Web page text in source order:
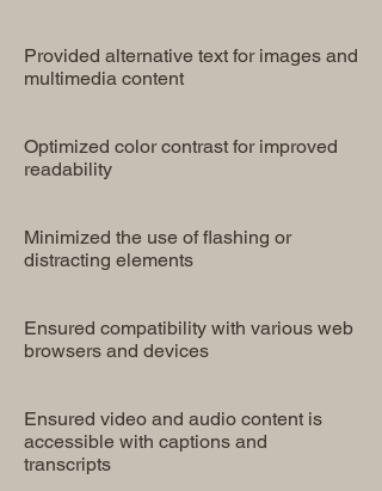
Provided alternative text for images and
multimedia content
Optimized color contrast for improved
readability
Minimized the use of flashing or
distracting elements
Ensured compatibility with various web
browsers and devices
Ensured video and audio content is
accessible with captions and
transcripts